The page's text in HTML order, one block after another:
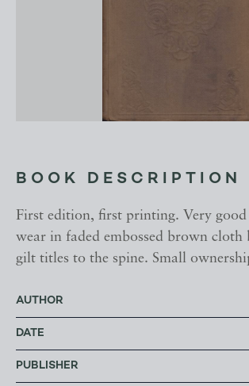
BOOK DESCRIPTION
First edition, first printing. Very
wear in faded embossed brown cloth
gilt titles to the spine. Small
AUTHOR
DATE
PUBLISHER